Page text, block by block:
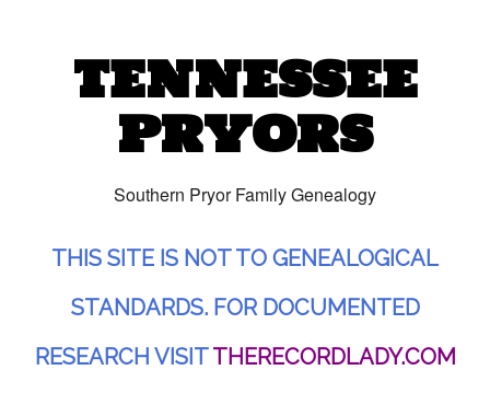
TENNESSEE
PRYORS
Southern Pryor Family Genealogy
THIS SITE IS NOT TO GENEALOGICAL
STANDARDS. FOR DOCUMENTED
RESEARCH VISITTHERECORDLADY.COM